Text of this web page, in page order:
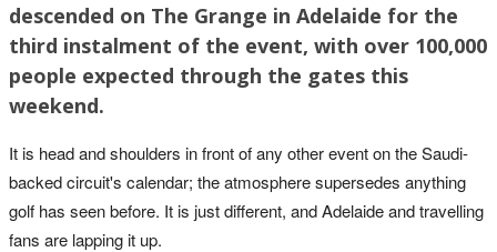
descended on The Grange in Adelaide for the
third instalment of the event, with over 100,000
people expected through the gates this
weekend.
It is head and shoulders in front of any other event on the Saudi-
backed circuit's calendar; the atmosphere supersedes anything
golf has seen before. It is just different, and Adelaide and travelling
fans are lapping it up.